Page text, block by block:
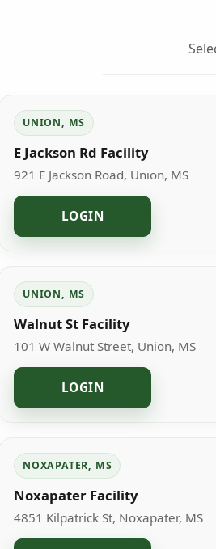
UNION, MS
E Jackson Rd Facility
921 E Jackson Road, Union, MS
LOGIN
UNION, MS
Walnut St Facility
101 W Walnut Street, Union, MS
LOGIN
NOXAPATER, MS
Noxapater Facility
4851 Kilpatrick St, Noxapater, MS